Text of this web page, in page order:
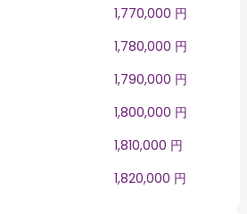
1,770,000 円
1,780,000 円
1,790,000 円
1,800,000 円
1,810,000 円
1,820,000 円